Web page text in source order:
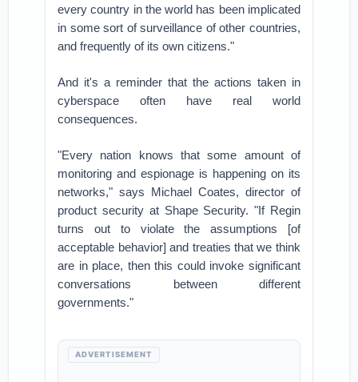
every country in the world has been implicated
in some sort of surveillance of other countries,
and frequently of its own citizens."
And it's a reminder that the actions taken in
cyberspace often have real world
consequences.
"Every nation knows that some amount of
monitoring and espionage is happening on its
networks," says Michael Coates, director of
product security at Shape Security. "If Regin
turns out to violate the assumptions [of
acceptable behavior] and treaties that we think
are in place, then this could invoke significant
conversations between different
governments."
ADVERTISEMENT